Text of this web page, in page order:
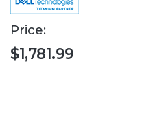
Price:
$1,781.99